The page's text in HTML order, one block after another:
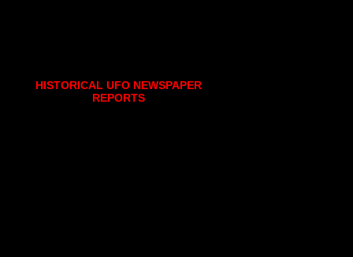
HISTORICAL UFO NEWSPAPER
REPORTS